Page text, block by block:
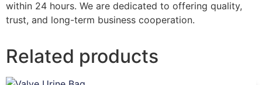
within 24 hours. We are dedicated to offering quality,
trust, and long-term business cooperation.
Related products